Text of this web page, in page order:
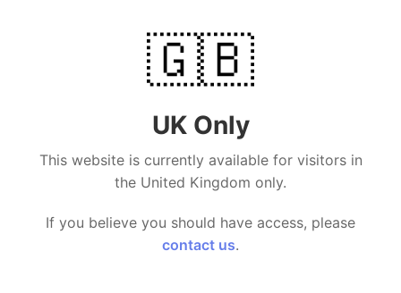
🇬🇧
UK Only
This website is currently available for visitors in
the United Kingdom only.
If you believe you should have access, please
contact us.